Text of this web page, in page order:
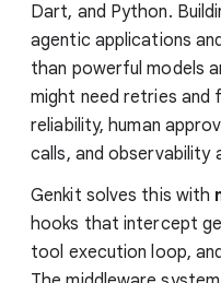
Dart, and Python.
agentic applications
than powerful models
might need retries and
reliability, human
calls, and observability
Genkit solves this with
hooks that intercept
tool execution loop,